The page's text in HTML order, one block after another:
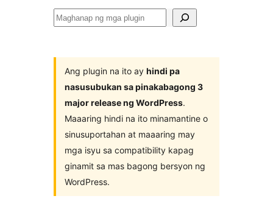
Maghanap
plugin
Ang plugin na ito ay hindi pa
nasusubukan sa pinakabagong 3
major release ng WordPress.
Maaaring hindi na ito minamantine o
sinusuportahan at maaaring may
mga isyu sa compatibility kapag
ginamit sa mas bagong bersyon ng
WordPress.